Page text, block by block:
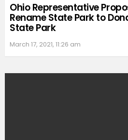
Ohio Representative
Rename State Park to
State Park
March 17, 2021, 11:26 am